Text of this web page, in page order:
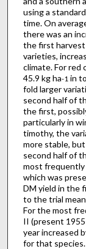
using a
time. On
there was an
the first harvest
varieties,
climate. For red
45.9 kg ha-1 in
fold larger
second half of
the first,
particularly in
timothy, the
more stable,
second half of
most frequently
which was
DM yield in the
to the trial
For the most
II (present
year increased
for that species.